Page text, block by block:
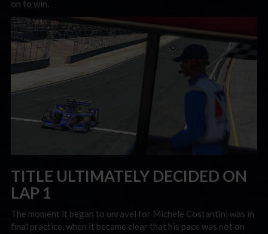
on to win.
TITLE ULTIMATELY DECIDED ON
LAP 1
The moment it began to unravel for Michele Costantini was in
final practice, when it became clear that his pace was not on